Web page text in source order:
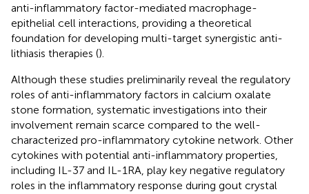
anti-inflammatory factor-mediated macrophage-
epithelial cell interactions, providing a theoretical
foundation for developing multi-target synergistic anti-
lithiasis therapies ().
Although these studies preliminarily reveal the regulatory
roles of anti-inflammatory factors in calcium oxalate
stone formation, systematic investigations into their
involvement remain scarce compared to the well-
characterized pro-inflammatory cytokine network. Other
cytokines with potential anti-inflammatory properties,
including IL-37 and IL-1RA, play key negative regulatory
roles in the inflammatory response during gout crystal